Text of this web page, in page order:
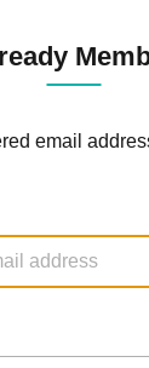
email